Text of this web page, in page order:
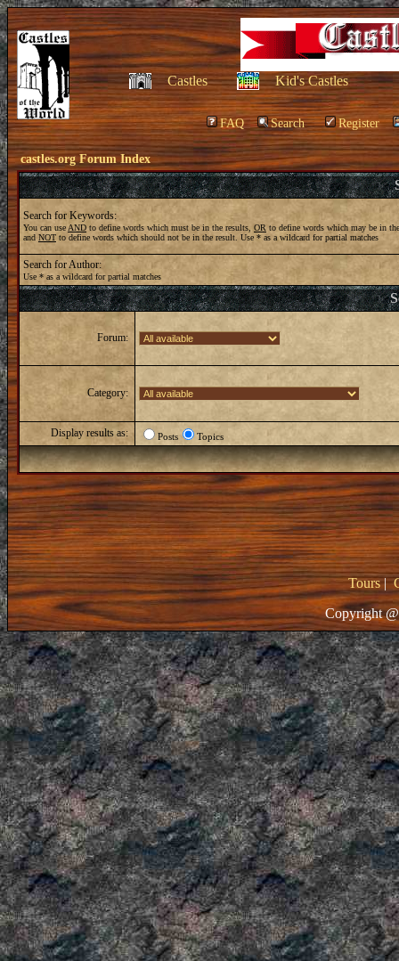
Castles Kid's Castles
FAQ Search Register
castles.org Forum Index
Search for Keywords:
You can use ANDto define words which must be in the results, OR to define words which may be in
and NOT to define words which should not be in the result. Use * as a wildcard for partial matches
Search for Author:
Use * as a wildcard for partial matches
Forum:
Category:
Display results as: Posts Topics
Tours|
Copyright